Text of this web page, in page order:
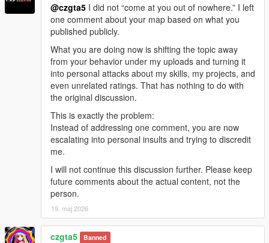
@czgta5 I did not “come at you out of nowhere.” I left
one comment about your map based on what you
published publicly.
What you are doing now is shifting the topic away
from your behavior under my uploads and turning it
into personal attacks about my skills, my projects, and
even unrelated ratings. That has nothing to do with
the original discussion.
This is exactly the problem:
Instead of addressing one comment, you are now
escalating into personal insults and trying to discredit
me.
I will not continue this discussion further. Please keep
future comments about the actual content, not the
person.
19. maj 2026
czgta5 Banned